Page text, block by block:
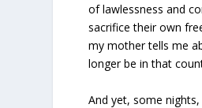
of lawlessness and
sacrifice their own
my mother tells me
longer be in that
And yet, some